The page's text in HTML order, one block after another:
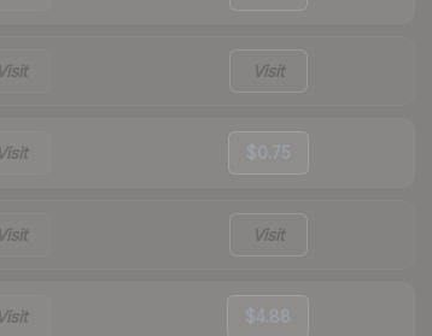
Visit Visit
Visit $0.75
Visit Visit
Visit $4.88